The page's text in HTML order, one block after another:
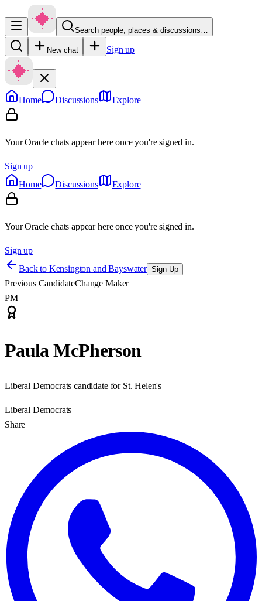
Search people, places & discussions…
New chat Sign up
Home Discussions Explore
Your Oracle chats appear here once you're signed in.
Sign up
Home
Discussions Explore
Your Oracle chats appear here once you're signed in.
Sign up
Back to Kensington and Bayswater Sign Up
Previous CandidateChange Maker
PM
Paula McPherson
Liberal Democrats candidate for St. Helen's
Liberal Democrats
Share